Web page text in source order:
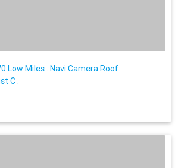
Low Miles . Navi Camera Roof
C .